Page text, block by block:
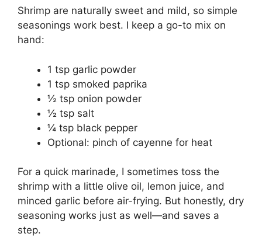
Shrimp are naturally sweet and mild, so simple
seasonings work best. I keep a go-to mix on
hand:
1 tsp garlic powder
1 tsp smoked paprika
½ tsp onion powder
½ tsp salt
¼ tsp black pepper
Optional: pinch of cayenne for heat
For a quick marinade, I sometimes toss the
shrimp with a little olive oil, lemon juice, and
minced garlic before air-frying. But honestly, dry
seasoning works just as well—and saves a
step.